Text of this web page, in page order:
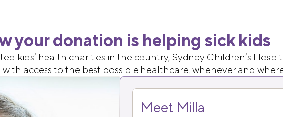
your donation is helping sick kids
kids’ health charities in the country, Sydney Children’s
access to the best possible healthcare, whenever and
Meet Milla